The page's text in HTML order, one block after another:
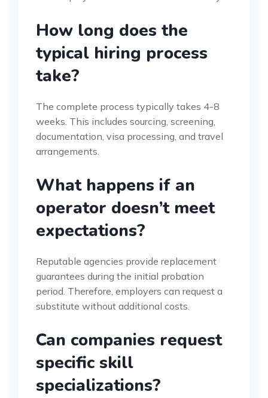
How long does the
typical hiring process
take?
The complete process typically takes 4-8
weeks. This includes sourcing, screening,
documentation, visa processing, and travel
arrangements.
What happens if an
operator doesn’t meet
expectations?
Reputable agencies provide replacement
guarantees during the initial probation
period. Therefore, employers can request a
substitute without additional costs.
Can companies request
specific skill
specializations?